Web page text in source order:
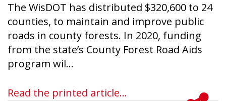
The WisDOT has distributed $320,600 to 24
counties, to maintain and improve public
roads in county forests. In 2020, funding
from the state’s County Forest Road Aids
program wil...
Read the printed article...